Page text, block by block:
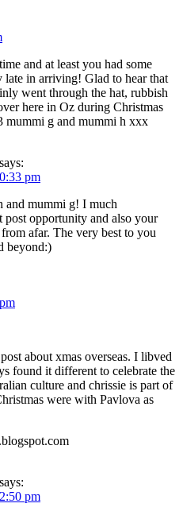
and at least you had some
in arriving! Glad to hear that
went through the hat, rubbish
here in Oz during Christmas
mummi g and mummi h xxx
says:
pm
and mummi g! I much
post opportunity and also your
afar. The very best to you
beyond:)
about xmas overseas. I libved
found it different to celebrate the
culture and chrissie is part of
were with Pavlova as
says:
pm